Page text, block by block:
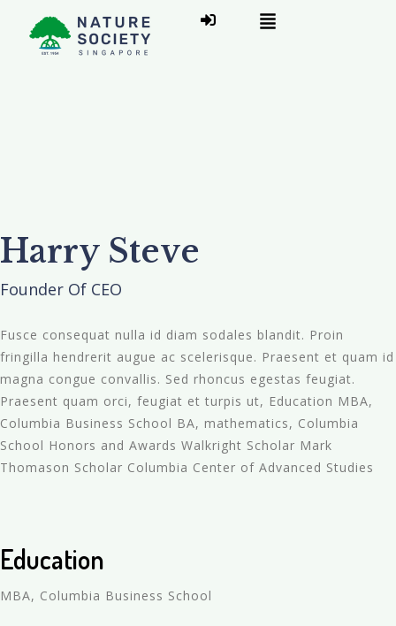
Harry Steve
Founder Of CEO
Fusce consequat nulla id diam sodales blandit. Proin
fringilla hendrerit augue ac scelerisque. Praesent et quam id
magna congue convallis. Sed rhoncus egestas feugiat.
Praesent quam orci, feugiat et turpis ut, Education MBA,
Columbia Business School BA, mathematics, Columbia
School Honors and Awards Walkright Scholar Mark
Thomason Scholar Columbia Center of Advanced Studies
Education
MBA, Columbia Business School